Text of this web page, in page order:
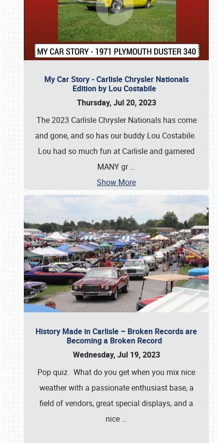
My Car Story - Carlisle Chrysler Nationals
Edition by Lou Costabile
Thursday, Jul 20, 2023
The 2023 Carlisle Chrysler Nationals has come
and gone, and so has our buddy Lou Costabile.
Lou had so much fun at Carlisle and garnered
MANY gr…
Show More
History Made in Carlisle – Broken Records are
Becoming a Broken Record
Wednesday, Jul 19, 2023
Pop quiz. What do you get when you mix nice
weather with a passionate enthusiast base, a
field of vendors, great special displays, and a
nice …